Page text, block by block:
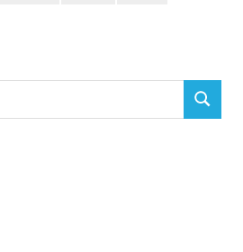
SEARCH